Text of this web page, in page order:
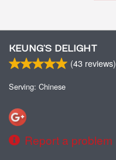
KEUNG’S DELIGHT
(43 reviews)
Serving: Chinese
Report a problem